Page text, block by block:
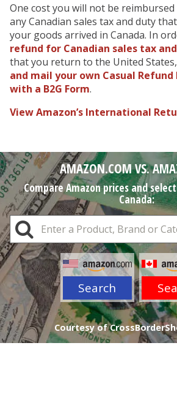
One cost you will not be
any Canadian sales tax and duty
your goods arrived in Canada. In
refund for Canadian sales tax
that you return to the United
and mail your own Casual
with a B2G Form.
View Amazon’s International
AMAZON.COM VS.
Compare Amazon prices and
Canada:
Search
Courtesy of